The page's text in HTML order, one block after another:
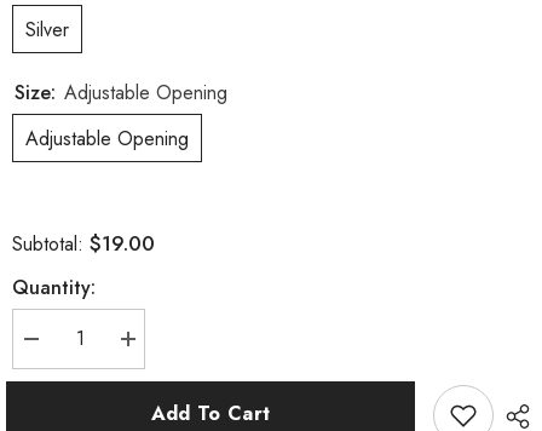
Silver
Size: Adjustable Opening
Adjustable Opening
Subtotal: $19.00
Quantity:
Decrease
quantity
for
Increase
quantity
for
Luck
LetterAdd To Cart